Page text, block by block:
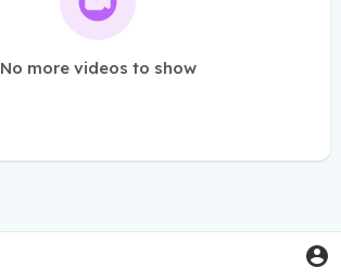
No more videos to show